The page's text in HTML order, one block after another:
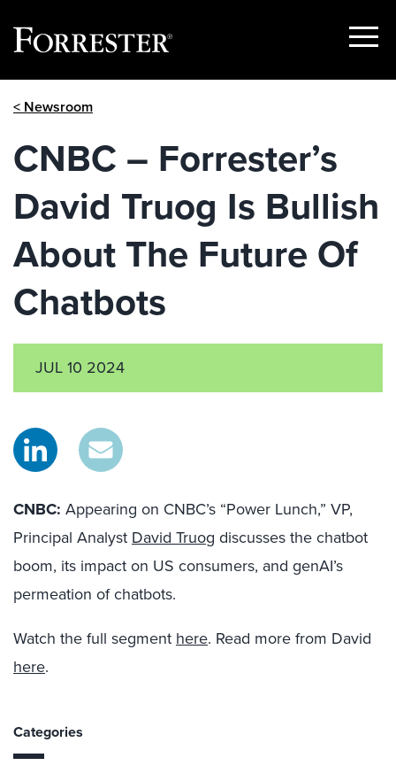
Show
< Newsroom
CNBC – Forrester’s
David Truog Is Bullish
About The Future Of
Chatbots
JUL 10 2024
CNBC: Appearing on CNBC’s “Power Lunch,” VP,
Principal Analyst David Truog discusses the chatbot
boom, its impact on US consumers, and genAI’s
permeation of chatbots.
Watch the full segment here. Read more from David
here.
Categories